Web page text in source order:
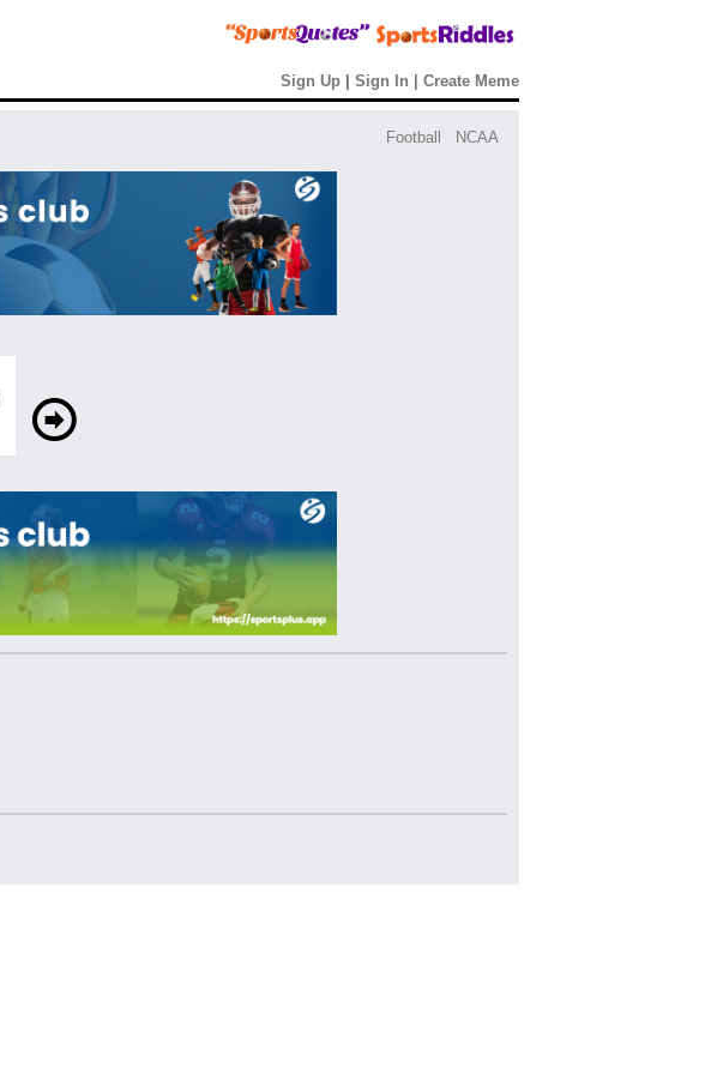
Sign Up Sign In Create Meme
Football NCAA